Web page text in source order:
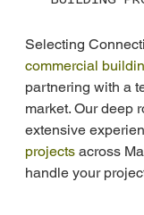
Selecting
commercial
partnering with a
market. Our deep
extensive
projects across
handle your